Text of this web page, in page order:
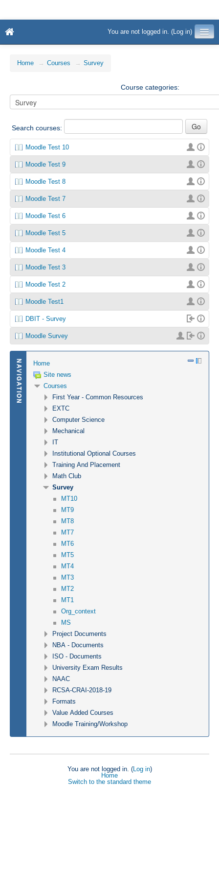
You are not logged in. (Log in)
Home → Courses → Survey
Course categories:
Search courses:
Moodle Test 10
Moodle Test 9
Moodle Test 8
Moodle Test 7
Moodle Test 6
Moodle Test 5
Moodle Test 4
Moodle Test 3
Moodle Test 2
Moodle Test1
DBIT - Survey
Moodle Survey
NAVIGATION
Home
Site news
Courses
First Year - Common Resources
EXTC
Computer Science
Mechanical
IT
Institutional Optional Courses
Training And Placement
Math Club
Survey
MT10
MT9
MT8
MT7
MT6
MT5
MT4
MT3
MT2
MT1
Org_context
MS
Project Documents
NBA - Documents
ISO - Documents
University Exam Results
NAAC
RCSA-CRAI-2018-19
Formats
Value Added Courses
Moodle Training/Workshop
You are not logged in. (Log in)
Home
Switch to the standard theme